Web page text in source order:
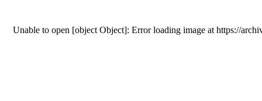
Unable to open [object Object]: Error loading image at https://